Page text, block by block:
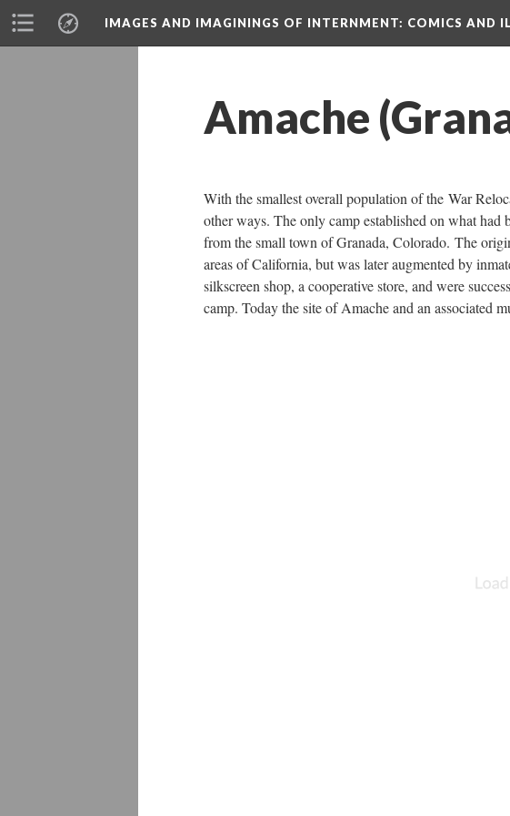
IMAGES AND IMAGININGS OF INTERNMENT: COMICS AND
Amache
With the smallest overall population of the War
other ways. The only camp established on what
from the small town of Granada, Colorado. The
areas of California, but was later augmented by
ilkscreen shop, a cooperative store, and were
camp. Today the site of Amache and an associated